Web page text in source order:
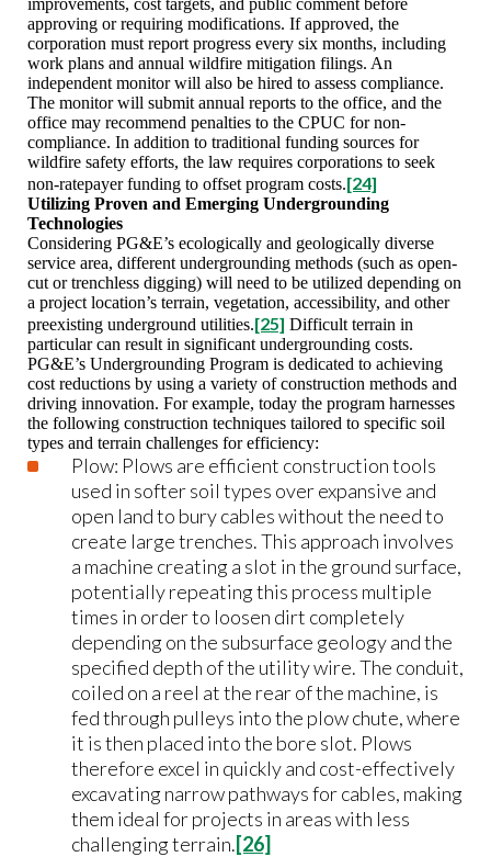
approving or requiring modifications. If approved, the
corporation must report progress every six months, including
work plans and annual wildfire mitigation filings. An
independent monitor will also be hired to assess compliance.
The monitor will submit annual reports to the office, and the
office may recommend penalties to the CPUC for non-
compliance. In addition to traditional funding sources for
wildfire safety efforts, the law requires corporations to seek
non-ratepayer funding to offset program costs.[24]
Utilizing Proven and Emerging Undergrounding
Technologies
Considering PG&E’s ecologically and geologically diverse
service area, different undergrounding methods (such as open-
cut or trenchless digging) will need to be utilized depending on
a project location’s terrain, vegetation, accessibility, and other
preexisting underground utilities.[25] Difficult terrain in
particular can result in significant undergrounding costs.
PG&E’s Undergrounding Program is dedicated to achieving
cost reductions by using a variety of construction methods and
driving innovation. For example, today the program harnesses
the following construction techniques tailored to specific soil
types and terrain challenges for efficiency:
Plow: Plows are efficient construction tools
used in softer soil types over expansive and
open land to bury cables without the need to
create large trenches. This approach involves
a machine creating a slot in the ground surface,
potentially repeating this process multiple
times in order to loosen dirt completely
depending on the subsurface geology and the
specified depth of the utility wire. The conduit,
coiled on a reel at the rear of the machine, is
fed through pulleys into the plow chute, where
it is then placed into the bore slot. Plows
therefore excel in quickly and cost-effectively
excavating narrow pathways for cables, making
them ideal for projects in areas with less
challenging terrain.[26]